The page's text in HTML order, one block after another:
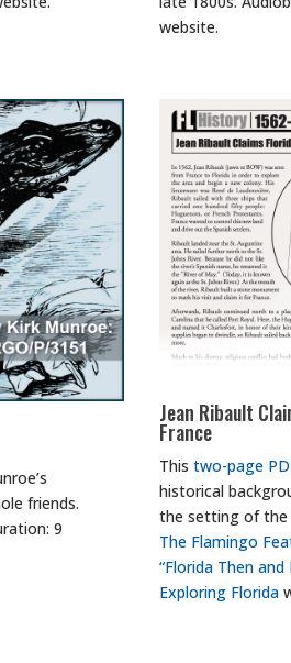
website.
friends.
9
Jean Ribault
France
Thistwo-page
historical
the setting of the
The Flamingo
“Florida Then and
Exploring Florida